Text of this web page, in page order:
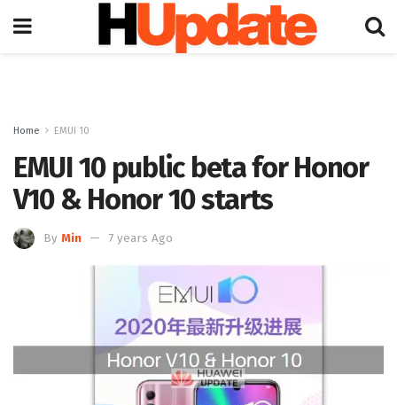
Home EMUI 10
EMUI 10 public beta for Honor
V10 & Honor 10 starts
By Min 7 years Ago